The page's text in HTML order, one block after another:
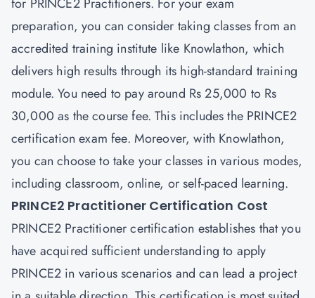
preparation, you can consider taking classes from an
accredited training institute like Knowlathon, which
delivers high results through its high-standard training
module. You need to pay around Rs 25,000 to Rs
30,000 as the course fee. This includes the PRINCE2
certification exam fee. Moreover, with Knowlathon,
you can choose to take your classes in various modes,
including classroom, online, or self-paced learning.
PRINCE2 Practitioner Certification Cost
PRINCE2 Practitioner certification establishes that you
have acquired sufficient understanding to apply
PRINCE2 in various scenarios and can lead a project